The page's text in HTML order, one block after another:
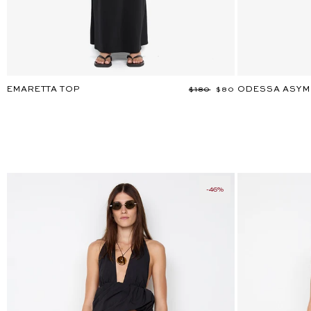
EMARETTA TOP
Regular
$180
Sale
$80 ODESSA ASYM
-46%